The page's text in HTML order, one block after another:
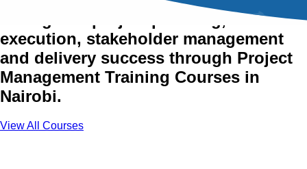
execution, stakeholder management
and delivery success through Project
Management Training Courses in
Nairobi.
View All Courses